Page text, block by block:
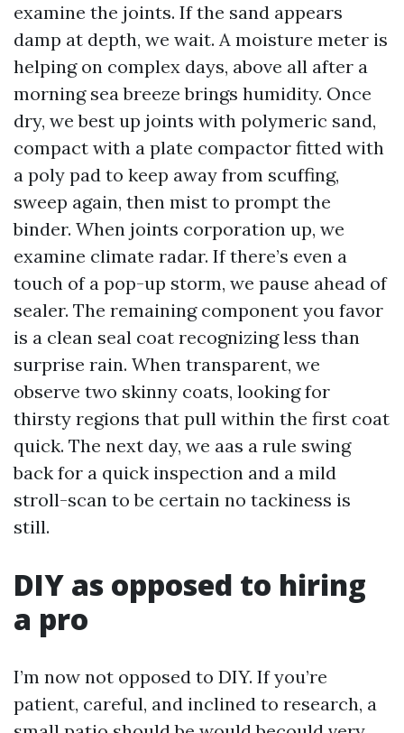
examine the joints. If the sand appears
damp at depth, we wait. A moisture meter is
helping on complex days, above all after a
morning sea breeze brings humidity. Once
dry, we best up joints with polymeric sand,
compact with a plate compactor fitted with
a poly pad to keep away from scuffing,
sweep again, then mist to prompt the
binder. When joints corporation up, we
examine climate radar. If there’s even a
touch of a pop-up storm, we pause ahead of
sealer. The remaining component you favor
is a clean seal coat recognizing less than
surprise rain. When transparent, we
observe two skinny coats, looking for
thirsty regions that pull within the first coat
quick. The next day, we aas a rule swing
back for a quick inspection and a mild
stroll-scan to be certain no tackiness is
still.
DIY as opposed to hiring
a pro
I’m now not opposed to DIY. If you’re
patient, careful, and inclined to research, a